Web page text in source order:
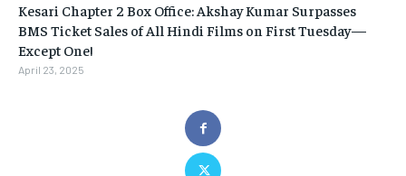
Kesari Chapter 2 Box Office: Akshay Kumar Surpasses
BMS Ticket Sales of All Hindi Films on First Tuesday—
Except One!
April 23, 2025